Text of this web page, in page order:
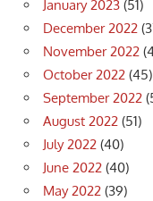
January 2023 (51)
December 2022
November 2022
October 2022 (45)
September 2022
August 2022 (51)
July 2022 (40)
June 2022 (40)
May 2022 (39)